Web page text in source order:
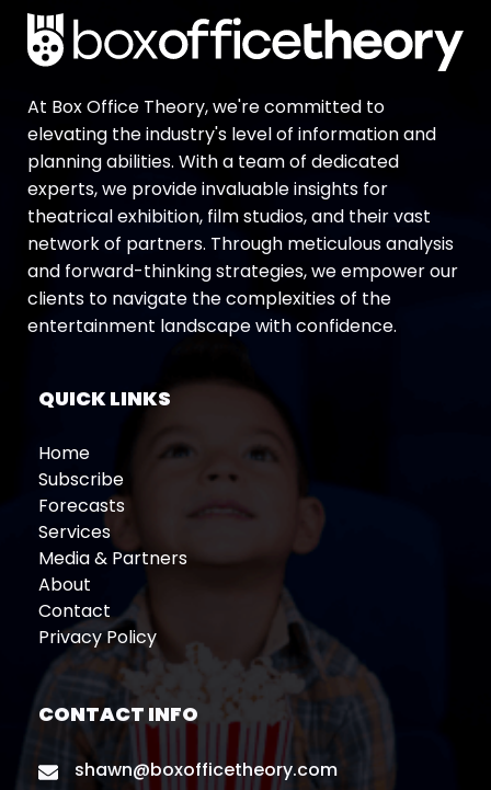
At Box Office Theory, we're committed to
elevating the industry's level of information and
planning abilities. With a team of dedicated
experts, we provide invaluable insights for
theatrical exhibition, film studios, and their vast
network of partners. Through meticulous analysis
and forward-thinking strategies, we empower our
clients to navigate the complexities of the
entertainment landscape with confidence.
QUICK LINKS
Home
Subscribe
Forecasts
Services
Media & Partners
About
Contact
Privacy Policy
CONTACT INFO
shawn@boxofficetheory.com